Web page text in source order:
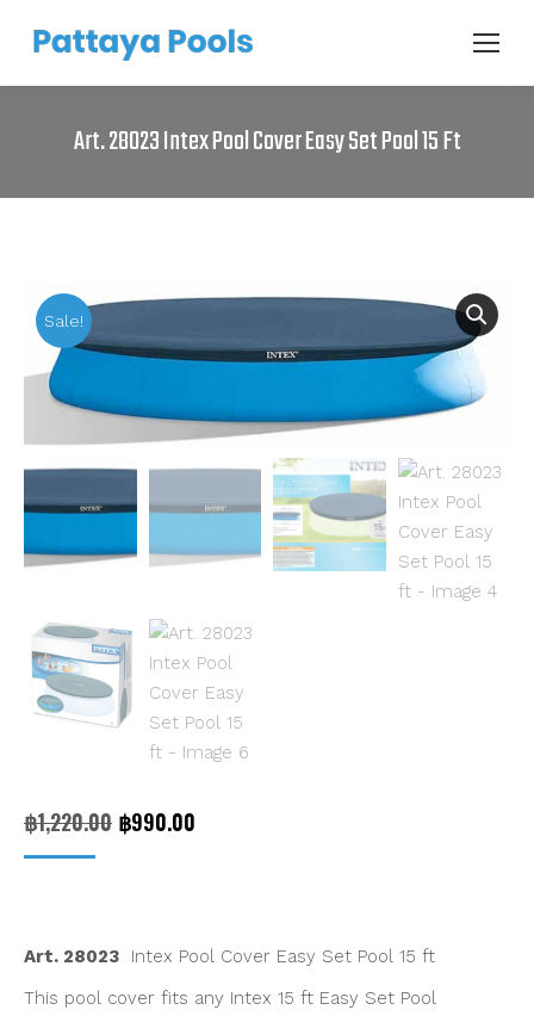
Art. 28023 Intex Pool Cover Easy Set Pool 15 Ft
Sale!
฿1,220.00 Original
฿990.00
Art. 28023 Intex Pool Cover Easy Set Pool 15 ft
This pool cover fits any Intex 15 ft Easy Set Pool